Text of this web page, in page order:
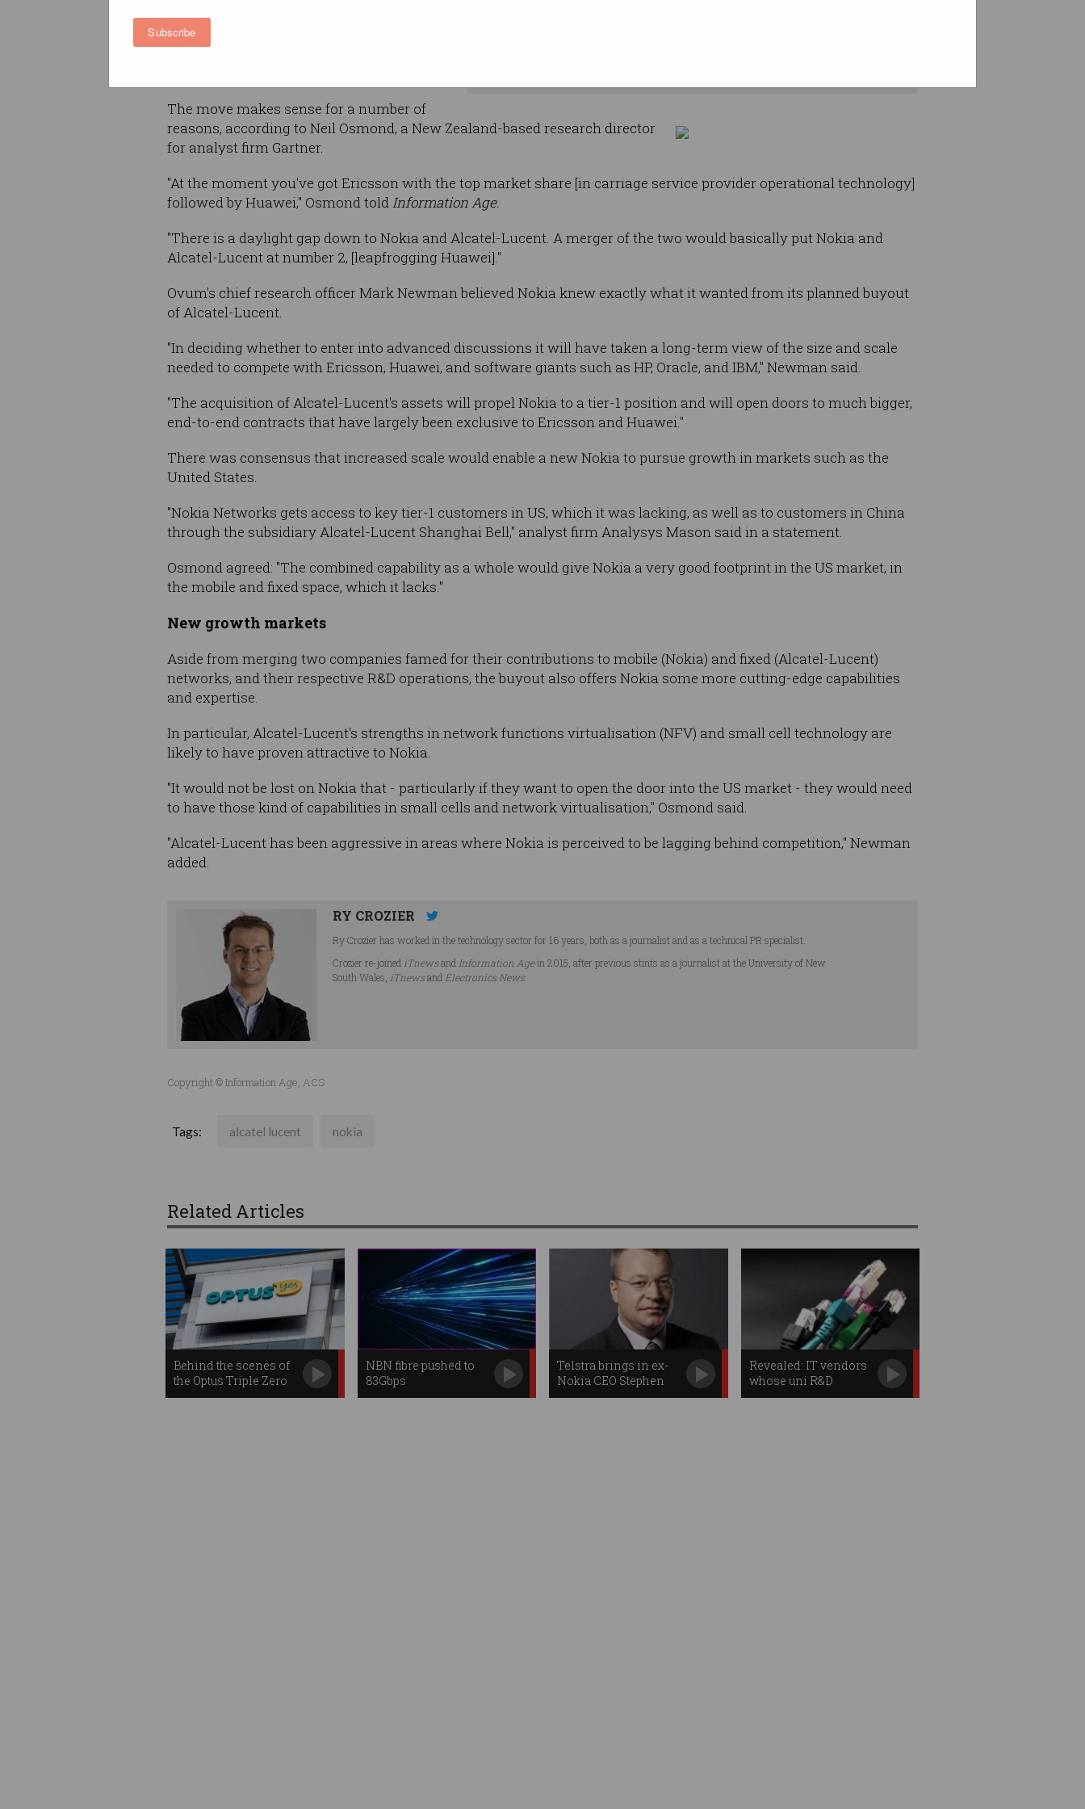
Subscribe
If successful, Nokia Corporation will
The move makes sense for a number of
reasons, according to Neil Osmond, a New Zealand-based research director
for analyst firm Gartner.
"At the moment you've got Ericsson with the top market share [in carriage service provider operational technology]
followed by Huawei," Osmond toldInformation Age.
"There is a daylight gap down to Nokia and Alcatel-Lucent. A merger of the two would basically put Nokia and
Alcatel-Lucent at number 2, [leapfrogging Huawei]."
Ovum's chief research officer Mark Newman believed Nokia knew exactly what it wanted from its planned buyout
of Alcatel-Lucent.
"In deciding whether to enter into advanced discussions it will have taken a long-term view of the size and scale
needed to compete with Ericsson, Huawei, and software giants such as HP, Oracle, and IBM," Newman said.
"The acquisition of Alcatel-Lucent's assets will propel Nokia to a tier-1 position and will open doors to much bigger,
end-to-end contracts that have largely been exclusive to Ericsson and Huawei."
There was consensus that increased scale would enable a new Nokia to pursue growth in markets such as the
United States.
"Nokia Networks gets access to key tier-1 customers in US, which it was lacking, as well as to customers in China
through the subsidiary Alcatel-Lucent Shanghai Bell," analyst firm Analysys Mason said in a statement.
Osmond agreed: "The combined capability as a whole would give Nokia a very good footprint in the US market, in
the mobile and fixed space, which it lacks."
New growth markets
Aside from merging two companies famed for their contributions to mobile (Nokia) and fixed (Alcatel-Lucent)
networks, and their respective R&D operations, the buyout also offers Nokia some more cutting-edge capabilities
and expertise.
In particular, Alcatel-Lucent's strengths in network functions virtualisation (NFV) and small cell technology are
likely to have proven attractive to Nokia.
"It would not be lost on Nokia that - particularly if they want to open the door into the US market - they would need
to have those kind of capabilities in small cells and network virtualisation," Osmond said.
"Alcatel-Lucent has been aggressive in areas where Nokia is perceived to be lagging behind competition," Newman
added.
RY CROZIER
Ry Crozier has worked in the technology sector for 16 years, both as a journalist and as a technical PR specialist.
Crozier re-joined iTnewsand Information Agein 2015, after previous stints as a journalist at the University of New
South Wales, iTnewsand Electronics News.
Copyright © Information Age, ACS
Tags: alcatel lucent nokia
Related Articles
Behind the scenes of
the Optus Triple Zero
outage
NBN fibre pushed to
83Gbps
Telstra brings in ex-
Nokia CEO Stephen
Elop
Revealed: IT vendors
whose uni R&D
projects have been